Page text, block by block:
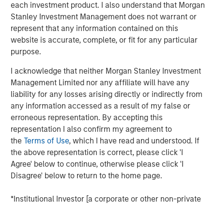
each investment product. I also understand that Morgan
Stanley Investment Management does not warrant or
represent that any information contained on this
website is accurate, complete, or fit for any particular
purpose.
I acknowledge that neither Morgan Stanley Investment
Management Limited nor any affiliate will have any
liability for any losses arising directly or indirectly from
any information accessed as a result of my false or
erroneous representation. By accepting this
representation I also confirm my agreement to
theTerms of Use, which I have read and understood. If
the above representation is correct, please click 'I
Agree' below to continue, otherwise please click 'I
Disagree' below to return to the home page.
*Institutional Investor [a corporate or other non-private
DOWNLOAD THE 2025 FIXED INCOME
ENGAGEMENT REPORT
publication and are subject to change at any time due to market
or economic conditions and may not necessarily come to pass.
The views expressed do not reflect the opinions of all
investment personnel at Morgan Stanley Investment
Management (MSIM) and its subsidiaries and affiliates
(collectively the Firm”), and may not be reflected in all the
strategies and products that the Firm offers.
This material is a general communication, which is not impartial,
is for informational and educational purposes only, not a
recommendation to purchase or sell specific securities, or to
adopt any particular investment strategy. Information does not
address financial objectives, situation or specific needs of
individual investors.
Prior to making any investment decision, investors should